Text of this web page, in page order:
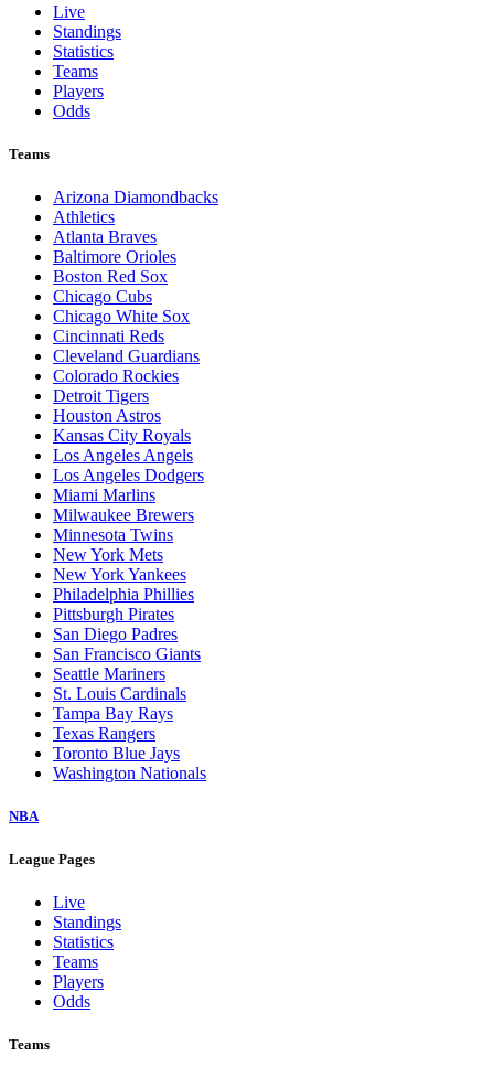
Live
Standings
Statistics
Teams
Players
Odds
Teams
Arizona Diamondbacks
Athletics
Atlanta Braves
Baltimore Orioles
Boston Red Sox
Chicago Cubs
Chicago White Sox
Cincinnati Reds
Cleveland Guardians
Colorado Rockies
Detroit Tigers
Houston Astros
Kansas City Royals
Los Angeles Angels
Los Angeles Dodgers
Miami Marlins
Milwaukee Brewers
Minnesota Twins
New York Mets
New York Yankees
Philadelphia Phillies
Pittsburgh Pirates
San Diego Padres
San Francisco Giants
Seattle Mariners
St. Louis Cardinals
Tampa Bay Rays
Texas Rangers
Toronto Blue Jays
Washington Nationals
NBA
League Pages
Live
Standings
Statistics
Teams
Players
Odds
Teams